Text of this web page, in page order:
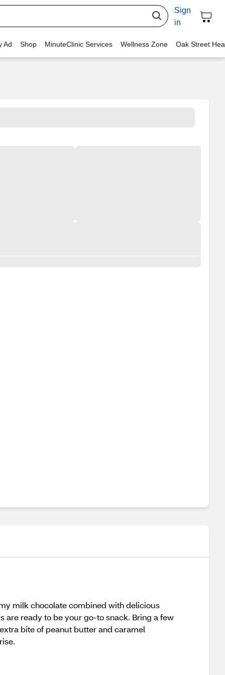
Sign
in
Ad Shop MinuteClinic Services Wellness Zone Oak Street
milk chocolate combined with delicious
are ready to be your go-to snack. Bring a few
bite of peanut butter and caramel